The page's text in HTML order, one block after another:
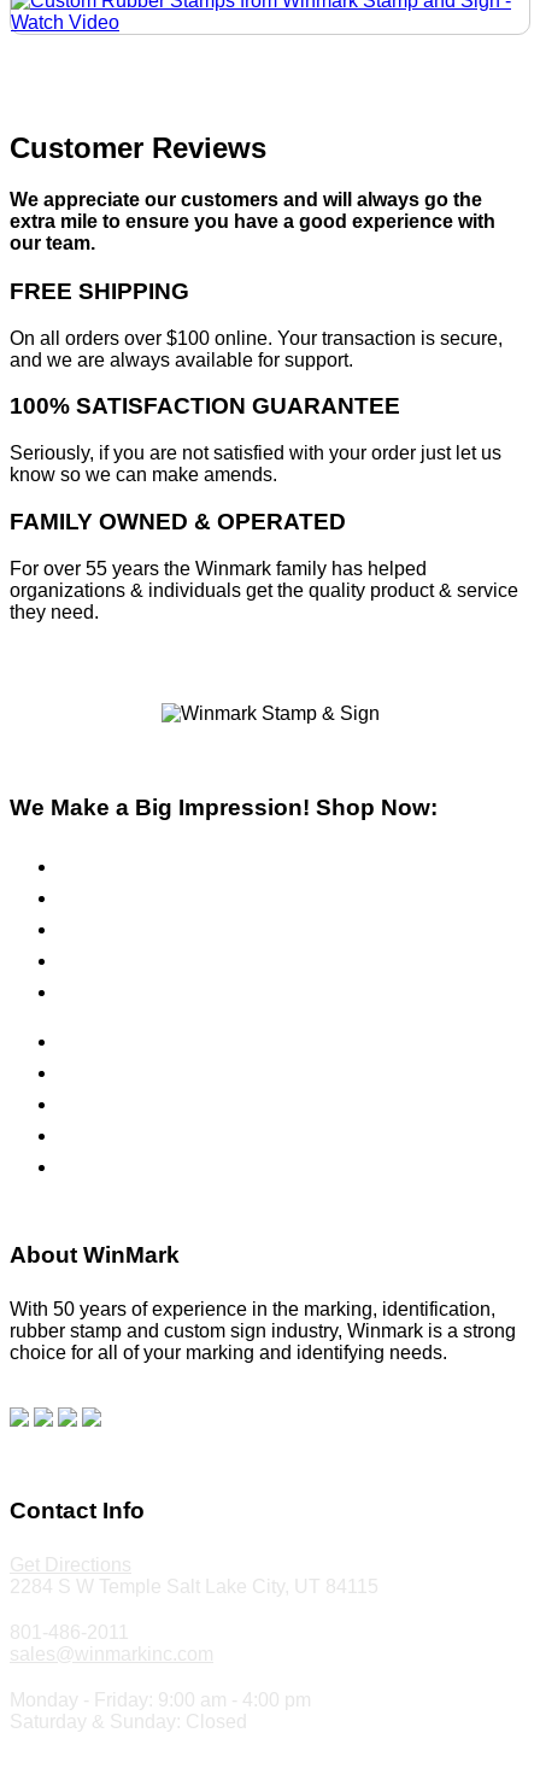
Customer Reviews
We appreciate our customers and will always go the
extra mile to ensure you have a good experience with
our team.
FREE SHIPPING
On all orders over $100 online. Your transaction is secure,
and we are always available for support.
100% SATISFACTION GUARANTEE
Seriously, if you are not satisfied with your order just let us
know so we can make amends.
FAMILY OWNED & OPERATED
For over 55 years the Winmark family has helped
organizations & individuals get the quality product & service
they need.
We Make a Big Impression! Shop Now:
About WinMark
With 50 years of experience in the marking, identification,
rubber stamp and custom sign industry, Winmark is a strong
choice for all of your marking and identifying needs.
Contact Info
Get Directions
2284 S W Temple Salt Lake City, UT 84115
801-486-2011
sales@winmarkinc.com
Monday - Friday: 9:00 am - 4:00 pm
Saturday & Sunday: Closed